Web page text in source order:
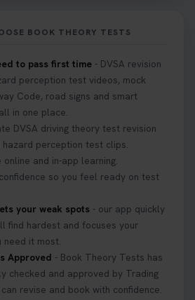
documents you need, plus
t.co/QLHEk4O6Vw
#theorytestbooking
theory test centre? 🚗✨
and get one step closer
theory test! Check your
t.co/zCUPLkeSL5
#booktheorytest
DVSA theory test fast and
your theory test booking
step closer to passing 👇
#theorytestbooking
BOOK THEORY TESTS
to pass first time - DVSA revision
perception test videos, mock
Code, road signs and smart
in one place.
DVSA driving theory test revision
hazard perception test clips.
and in-app learning.
so you feel ready on test
your weak spots - our app quickly
find hardest and focuses your
need it most.
Approved - Book Theory Tests has
checked and approved by Trading
revise and book with confidence.